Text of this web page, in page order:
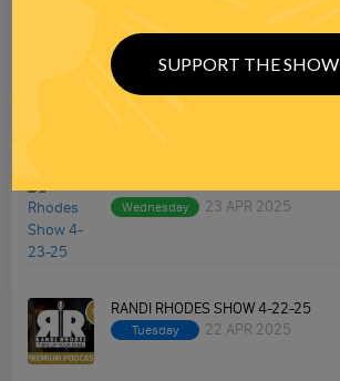
Merchandise
Wednesday 23 APR 2025
RANDI RHODES SHOW 4-22-25
Tuesday 22 APR 2025
SUPPORT THE SHOW